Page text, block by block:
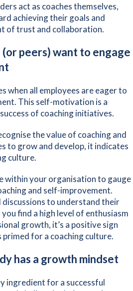
act as coaches themselves,
achieving their goals and
of trust and collaboration.
(or peers) want to engage
when all employees are eager to
This self-motivation is a
of coaching initiatives.
the value of coaching and
to grow and develop, it indicates
culture.
within your organisation to gauge
and self-improvement.
to understand their
find a high level of enthusiasm
growth, it’s a positive sign
for a coaching culture.
has a growth mindset
ingredient for a successful